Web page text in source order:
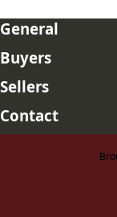
General
Buyers
Sellers
Contact